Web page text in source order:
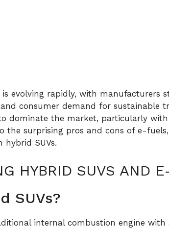
evolving rapidly, with manufacturers
consumer demand for sustainable
dominate the market, particularly
the surprising pros and cons of e-
hybrid SUVs.
HYBRID SUVS AND
SUVs?
internal combustion engine